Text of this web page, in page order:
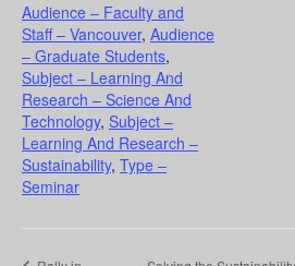
Audience – Faculty and
Staff – Vancouver, Audience
– Graduate Students,
Subject – Learning And
Research – Science And
Technology, Subject –
Learning And Research –
Sustainability, Type –
Seminar